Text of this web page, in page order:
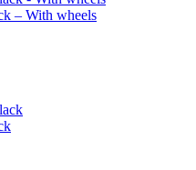
– With wheels